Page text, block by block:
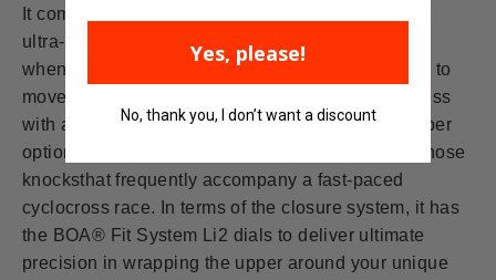
It comes as a stylish all-microfiber version and an
ultra-lightweight mesh version, for those wet days
when you want the water on the course to be able to
move away from your feet, aiding the drying process
with an airflow around the foot. The microfiber upper
option is tough and hard-wearing, taking care of those
knocksthat frequently accompany a fast-paced
cyclocross race. In terms of the closure system, it has
the BOA® Fit System Li2 dials to deliver ultimate
precision in wrapping the upper around your unique
Yes, please!
No, thank you, I don’t want a discount